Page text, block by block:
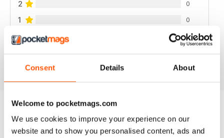
Consent Details About
Welcome to pocketmags.com
We use cookies to improve your experience on our
website and to show you personalised content, ads and
2 0
1 0
VIEW REVIEWS
BACK ISSUES View All